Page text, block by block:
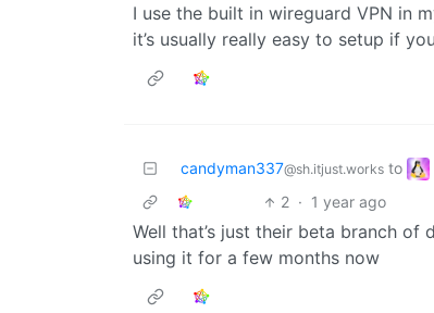
I use the built in wireguard VPN in
it’s usually really easy to setup if
candyman337@sh.itjust.works to
2 · 1 year ago
Well that’s just their beta branch of
using it for a few months now